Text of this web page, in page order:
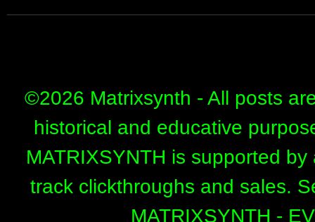
©2026 Matrixsynth - All posts
historical and educative
MATRIXSYNTH is supported
track clickthroughs and sales.
MATRIXSYNTH -